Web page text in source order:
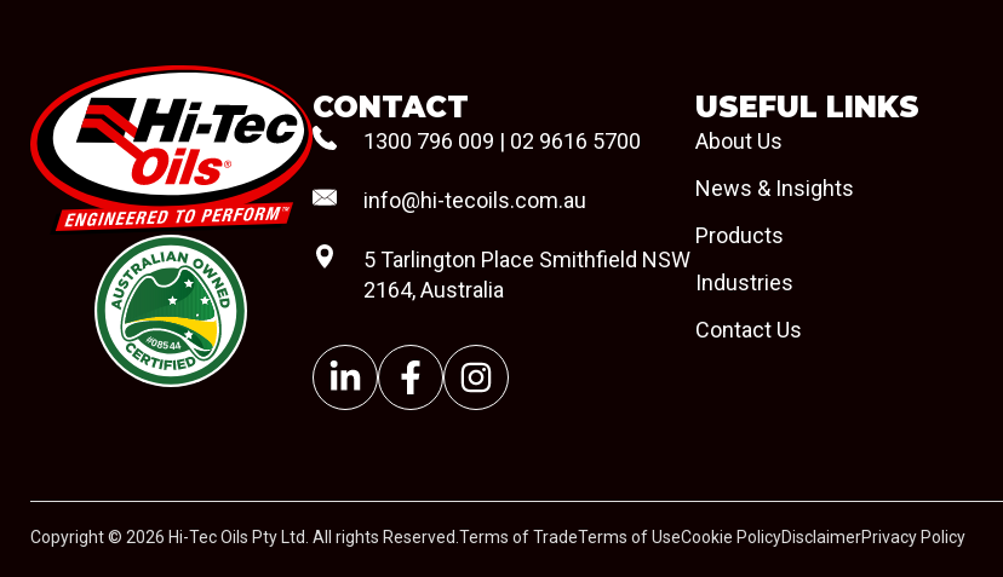
#08544
CONTACT
1300 796 009 | 02 9616 5700
info@hi-tecoils.com.au
5 Tarlington Place Smithfield NSW
2164, Australia
USEFUL LINKS
About Us
News & Insights
Products
Industries
Contact Us
Copyright © 2026 Hi-Tec Oils Pty Ltd. All rights Reserved. Terms of TradeTerms of UseCookie PolicyDisclaimerPrivacy Policy